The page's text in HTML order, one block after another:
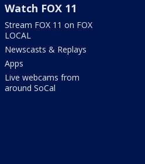
Watch FOX 11
Stream FOX 11 on FOX
LOCAL
Newscasts & Replays
Apps
Live webcams from
around SoCal